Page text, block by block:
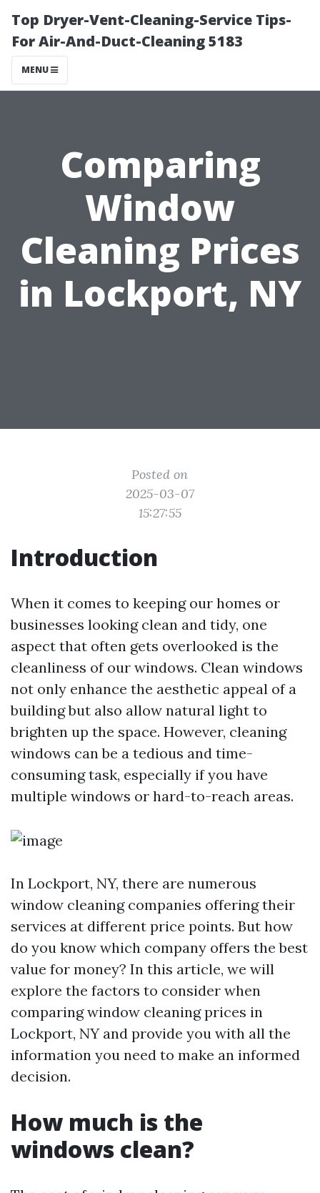
Top Dryer-Vent-Cleaning-Service Tips-
For Air-And-Duct-Cleaning 5183
MENU
Comparing
Window
Cleaning Prices
in Lockport, NY
Posted on
2025-03-07
15:27:55
Introduction
When it comes to keeping our homes or
businesses looking clean and tidy, one
aspect that often gets overlooked is the
cleanliness of our windows. Clean windows
not only enhance the aesthetic appeal of a
building but also allow natural light to
brighten up the space. However, cleaning
windows can be a tedious and time-
consuming task, especially if you have
multiple windows or hard-to-reach areas.
In Lockport, NY, there are numerous
window cleaning companies offering their
services at different price points. But how
do you know which company offers the best
value for money? In this article, we will
explore the factors to consider when
comparing window cleaning prices in
Lockport, NY and provide you with all the
information you need to make an informed
decision.
How much is the
windows clean?